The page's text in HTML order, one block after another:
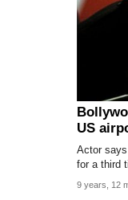
US
Actor says
for a third
9 years, 12